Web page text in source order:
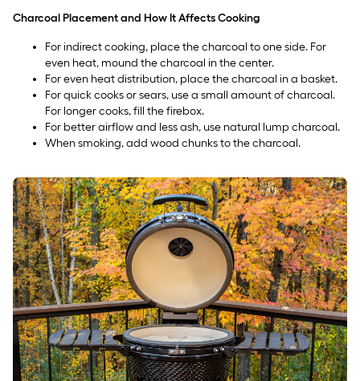
Charcoal Placement and How It Affects Cooking
For indirect cooking, place the charcoal to one side. For
even heat, mound the charcoal in the center.
For even heat distribution, place the charcoal in a basket.
For quick cooks or sears, use a small amount of charcoal.
For longer cooks, fill the firebox.
For better airflow and less ash, use natural lump charcoal.
When smoking, add wood chunks to the charcoal.